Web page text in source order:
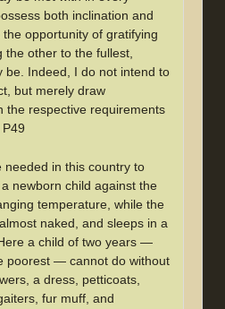
both inclination and
opportunity of gratifying
other to the fullest,
be. Indeed, I do not intend to
but merely draw
the respective requirements
needed in this country to
newborn child against the
temperature, while the
naked, and sleeps in a
a child of two years —
poorest — cannot do without
a dress, petticoats,
fur muff, and